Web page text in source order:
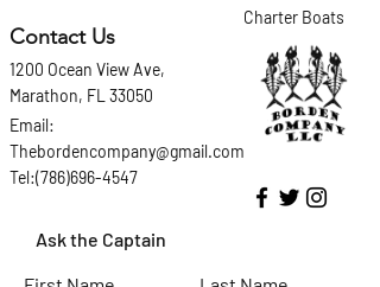
Charter Boats
1200 Ocean View Ave,
Marathon, FL 33050
Email:
Thebordencompany@gmail.com
Tel:(786)696-4547
Contact Us
Ask the Captain